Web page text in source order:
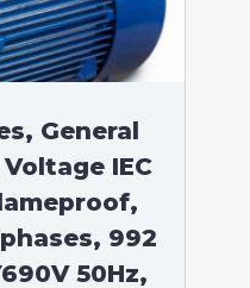
General
IEC
992
50Hz,